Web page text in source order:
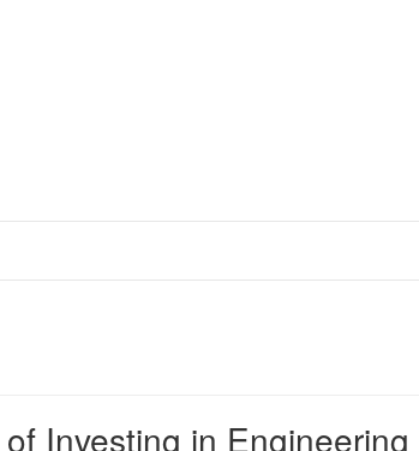
Investing in Engineering